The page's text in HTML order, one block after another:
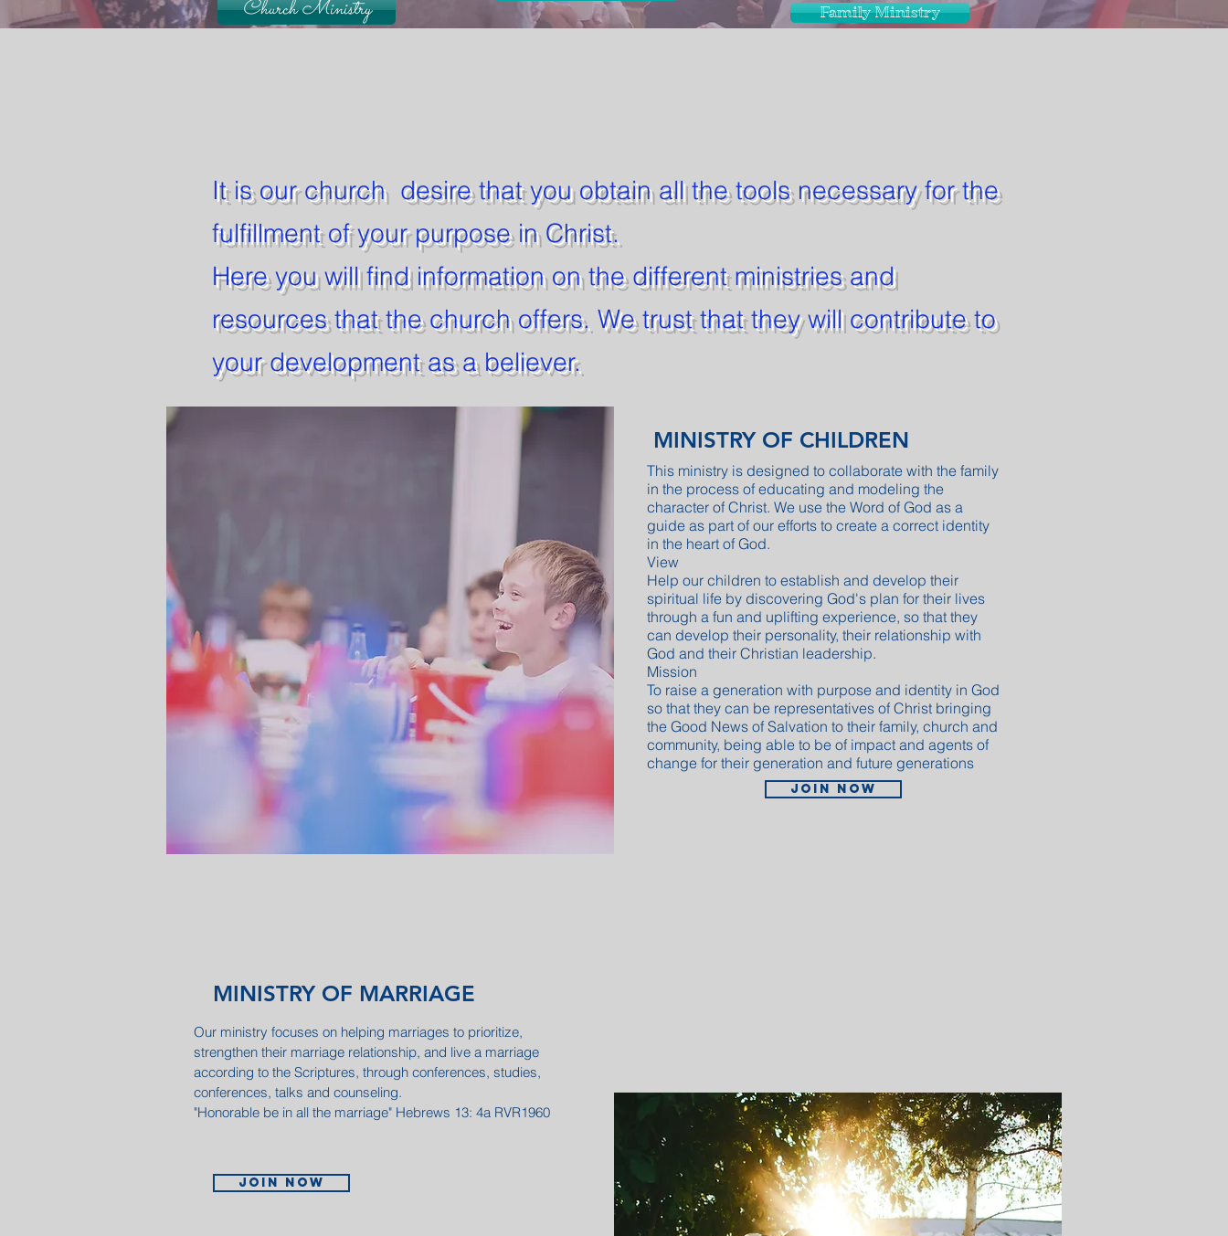
Church Ministry Family Ministry
It is our church desire that you obtain all the tools necessary for the
fulfillment of your purpose in Christ.
Here you will find information on the different ministries and
resources that the church offers. We trust that they will contribute to
your development as a believer.
MINISTRY OF CHILDREN
This ministry is designed to collaborate with the family
in the process of educating and modeling the
character of Christ. We use the Word of God as a
guide as part of our efforts to create a correct identity
in the heart of God.
View
Help our children to establish and develop their
spiritual life by discovering God's plan for their lives
through a fun and uplifting experience, so that they
can develop their personality, their relationship with
God and their Christian leadership.
Mission
To raise a generation with purpose and identity in God
so that they can be representatives of Christ bringing
the Good News of Salvation to their family, church and
community, being able to be of impact and agents of
change for their generation and future generations
Join now
MINISTRY OF MARRIAGE
Our ministry focuses on helping marriages to prioritize,
strengthen their marriage relationship, and live a marriage
according to the Scriptures, through conferences, studies,
conferences, talks and counseling.
"Honorable be in all the marriage" Hebrews 13: 4a RVR1960
Join now